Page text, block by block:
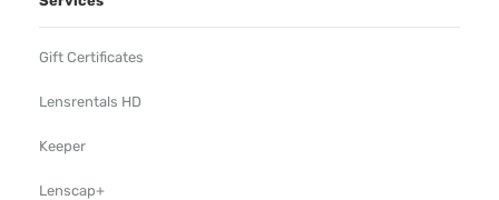
Gift Certificates
Lensrentals HD
Keeper
Lenscap+